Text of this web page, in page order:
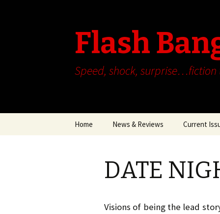
Flash
Speed, shock,
Skip
Home News & Reviews Current
DATE
Visions of being the lead